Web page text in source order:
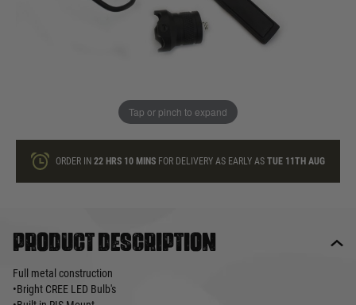
Tap or pinch to expand
loyalty points
ORDER IN22 HRS 10 MINS FOR DELIVERY AS EARLY ASTUE 11TH AUG
Product description
Full metal construction
•Bright CREE LED Bulb's